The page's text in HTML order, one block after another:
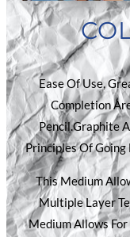
Ease Of Use,
Completion
Pencil.Graphite
Principles Of Going
This Medium
Multiple Layer
Medium Allows